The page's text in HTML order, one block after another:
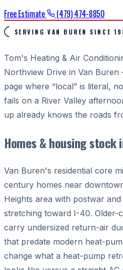
Free Estimate (479) 474-8850
SERVING VAN BUREN SINCE
Tom's Heating & Air
Northview Drive in Van
page where “local” is literal,
fails on a River Valley
up already knows the roads
Homes & housing stock
Van Buren's residential core
century homes near
Heights area with postwar
stretching toward I-40. Older-
carry undersized return-air
that predate modern heat-
change what a heat-pump